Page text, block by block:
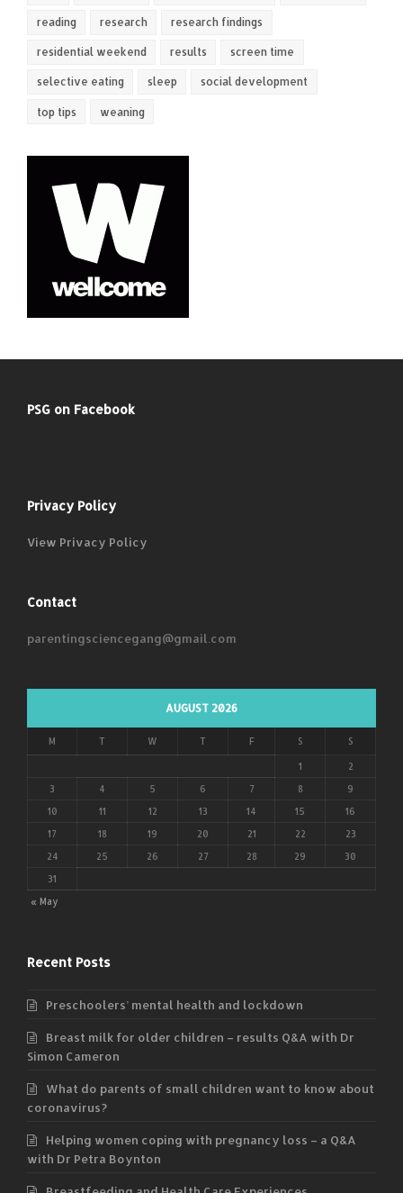
reading research research findings
residential weekend results screen time
selective eating sleep social development
top tips weaning
PSG on Facebook
Privacy Policy
View Privacy Policy
Contact
parentingsciencegang@gmail.com
AUGUST 2026
M T W T F S S
« May
1 2
3 4 5 6 7 8 9
10 11 12 13 14 15 16
17 18 19 20 21 22 23
24 25 26 27 28 29 30
31
Recent Posts
Preschoolers’ mental health and lockdown
Breast milk for older children – results Q&A with Dr
Simon Cameron
What do parents of small children want to know about
coronavirus?
Helping women coping with pregnancy loss – a Q&A
with Dr Petra Boynton